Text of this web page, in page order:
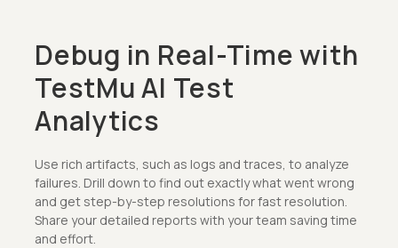
Debug in Real-Time with
TestMu AI Test
Analytics
Use rich artifacts, such as logs and traces, to analyze
failures. Drill down to find out exactly what went wrong
and get step-by-step resolutions for fast resolution.
Share your detailed reports with your team saving time
and effort.